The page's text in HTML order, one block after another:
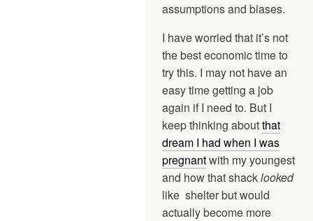
assumptions and biases.
I have worried that it’s not
the best economic time to
try this. I may not have an
easy time getting a job
again if I need to. But I
keep thinking aboutthat
dream I had when I was
pregnantwith my youngest
and how that shacklooked
like shelter but would
actually become more